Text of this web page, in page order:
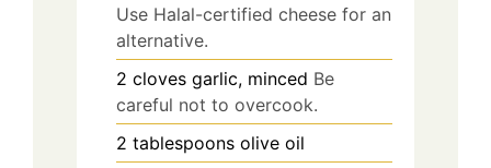
Use Halal-certified cheese for an
alternative.
2 cloves garlic, minced Be
careful not to overcook.
2 tablespoons olive oil